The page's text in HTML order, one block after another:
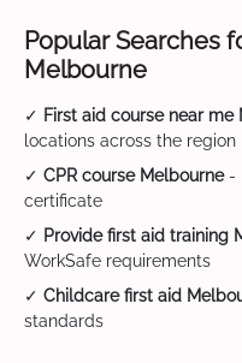
Popular Searches
Melbourne
✓ First aid course near me
locations across the region
✓ CPR course Melbourne-
certificate
✓ Provide first aid training
WorkSafe requirements
✓ Childcare first aid
standards